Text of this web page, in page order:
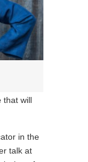
that will
in the
talk at